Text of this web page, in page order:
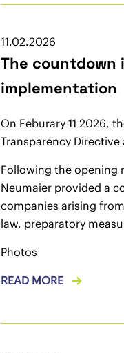
11.02.2026
The countdown
implementation
On Feburary 11 2026,
Transparency Directive
Following the opening
Neumaier provided a
companies arising
law, preparatory
Photos
READ MORE